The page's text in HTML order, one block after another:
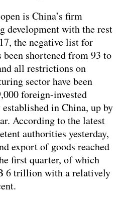
is China’s firm
development with the rest
the negative list for
shortened from 93 to
all restrictions on
sector have been
foreign-invested
in China, up by
According to the latest
authorities yesterday,
export of goods reached
first quarter, of which
6 trillion with a relatively